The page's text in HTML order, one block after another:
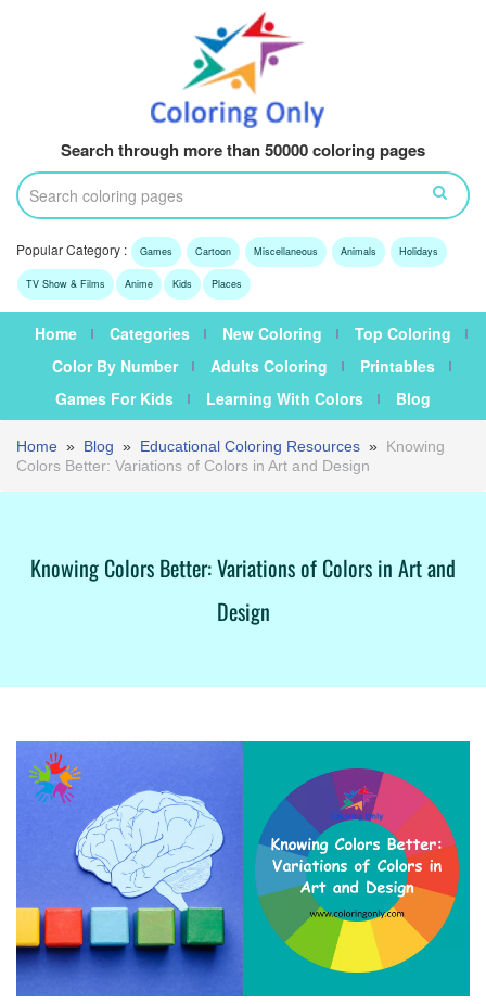
Search through more than 50000 coloring pages
Popular Category : Games Cartoon Miscellaneous Animals Holidays
TV Show & Films Anime Kids Places
Home Categories New Coloring
Top Coloring
Color By Number
Adults Coloring
Printables
Games For Kids
Learning With Colors Blog
Home » Blog » Educational Coloring Resources » Knowing
Colors Better: Variations of Colors in Art and Design
Knowing Colors Better: Variations of Colors in Art and
Design